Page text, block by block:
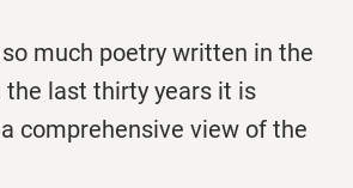
much poetry written in the
the last thirty years it is
comprehensive view of the